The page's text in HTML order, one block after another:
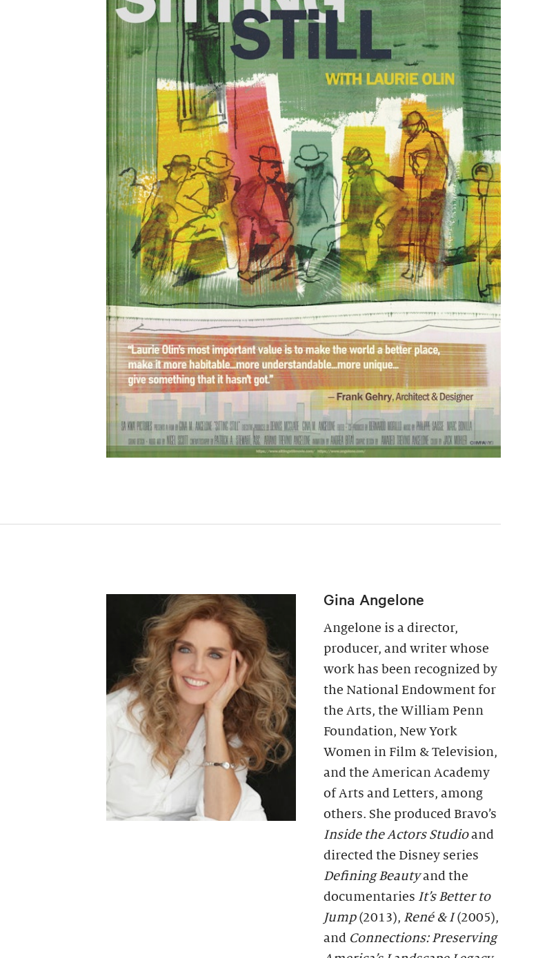
Gina Angelone
Angelone is a director,
producer, and writer whose
work has been recognized by
the National Endowment for
the Arts, the William Penn
Foundation, New York
Women in Film & Television,
and the American Academy
of Arts and Letters, among
others. She produced Bravo’s
Inside the Actors Studioand
directed the Disney series
Defining Beautyand the
documentaries Itʼs Better to
Jump(2013), René & I(2005),
and Connections: Preserving